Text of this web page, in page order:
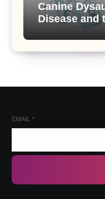
Canine
Disease and
EMAIL *